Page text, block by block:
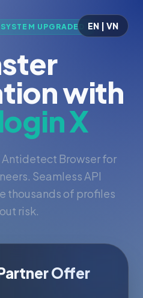
EN | VN
UPGRADED
with
X
Browser for
Seamless API
thousands of profiles
risk.
Offer